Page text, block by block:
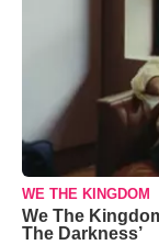
WE THE KINGDOM
We The
The Darkness’